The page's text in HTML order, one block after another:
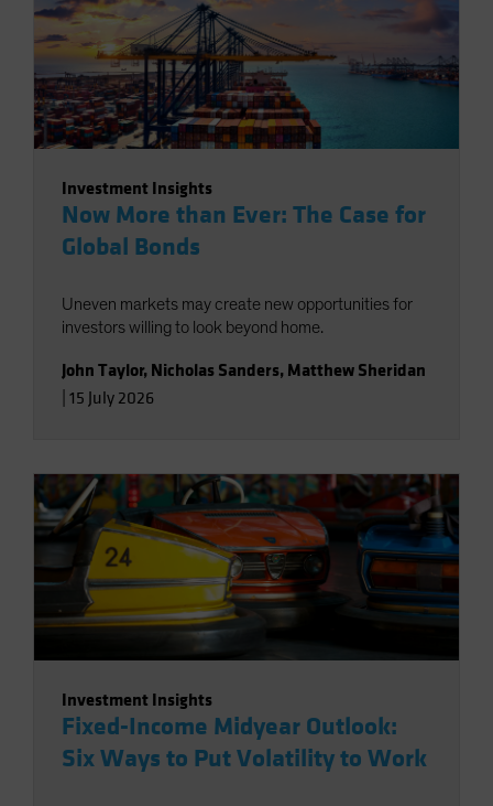
Investment Insights
Now More than Ever: The Case for
Global Bonds
Uneven markets may create new opportunities for
investors willing to look beyond home.
John Taylor, Nicholas Sanders, Matthew Sheridan
15 July 2026
Investment Insights
Fixed-Income Midyear Outlook:
Six Ways to Put Volatility to Work